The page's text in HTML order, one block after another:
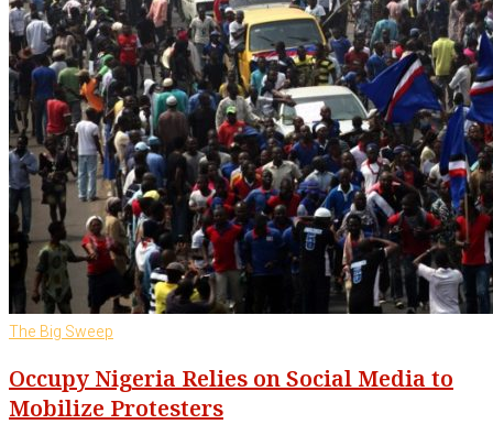
The Big Sweep
Occupy Nigeria Relies on Social Media to
Mobilize Protesters